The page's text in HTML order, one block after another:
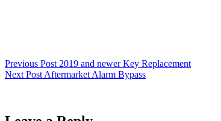
Previous Post 2019 and newer Key Replacement
Next Post Aftermarket Alarm Bypass